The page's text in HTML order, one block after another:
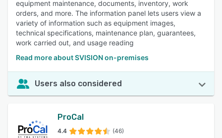
equipment maintenance, documents, inventory, work
orders, and more. The information panel lets users view a
variety of information such as equipment images,
technical specifications, maintenance plan, guarantees,
work carried out, and usage reading
Read more about SVISION on-premises
Users also considered
ProCal
4.4 (46)